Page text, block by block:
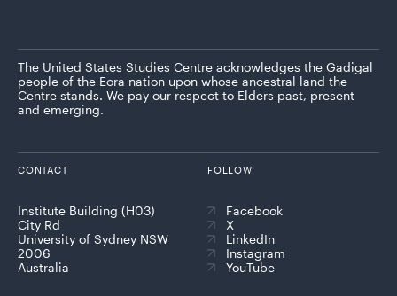
The United States Studies Centre acknowledges the Gadigal
people of the Eora nation upon whose ancestral land the
Centre stands. We pay our respect to Elders past, present
and emerging.
CONTACT
Institute Building (H03)
City Rd
University of Sydney NSW
2006
Australia
FOLLOW
Facebook
X
LinkedIn
Instagram
YouTube